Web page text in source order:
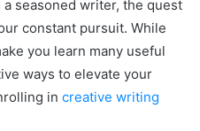
seasoned writer, the quest
constant pursuit. While
you learn many useful
ways to elevate your
in creative writing